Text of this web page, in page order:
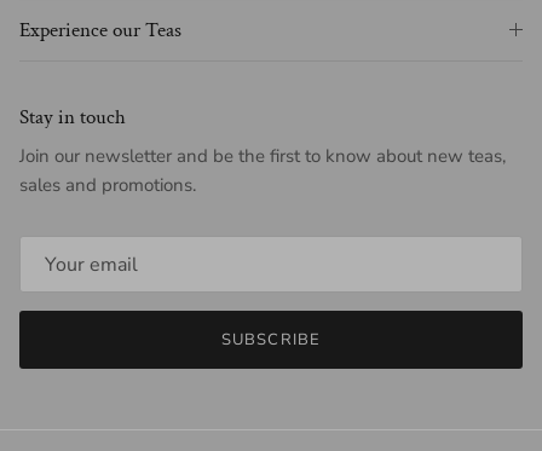
Experience our Teas
Stay in touch
Join our newsletter and be the first to know about new teas,
sales and promotions.
SUBSCRIBE